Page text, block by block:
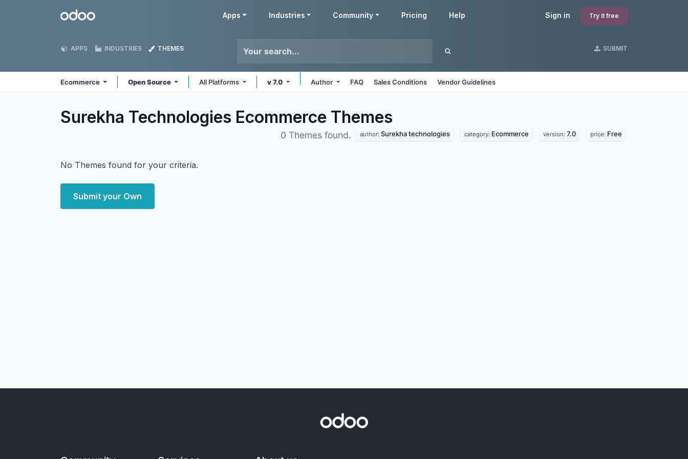
Odoo Sign in Try it free
Apps Industries Community Pricing Help
APPS INDUSTRIES THEMES SUBMIT
Ecommerce Open Source All Platforms v 7.0 Author FAQ Sales Conditions Vendor Guidelines
Surekha Technologies Ecommerce Themes
0 Themes found. author: Surekha technologies category: Ecommerce version: 7.0 price: Free
No Themes found for your criteria.
Submit your Own